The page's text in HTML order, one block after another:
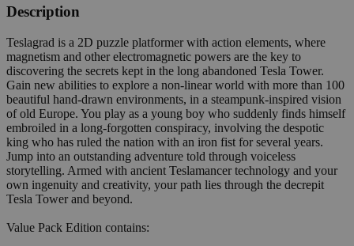
Description
Teslagrad is a 2D puzzle platformer with action elements, where
magnetism and other electromagnetic powers are the key to
discovering the secrets kept in the long abandoned Tesla Tower.
Gain new abilities to explore a non-linear world with more than 100
beautiful hand-drawn environments, in a steampunk-inspired vision
of old Europe. You play as a young boy who suddenly finds himself
embroiled in a long-forgotten conspiracy, involving the despotic
king who has ruled the nation with an iron fist for several years.
Jump into an outstanding adventure told through voiceless
storytelling. Armed with ancient Teslamancer technology and your
own ingenuity and creativity, your path lies through the decrepit
Tesla Tower and beyond.
Value Pack Edition contains: